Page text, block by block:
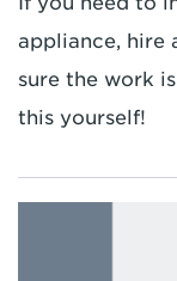
appliance, hire
sure the work
this yourself!